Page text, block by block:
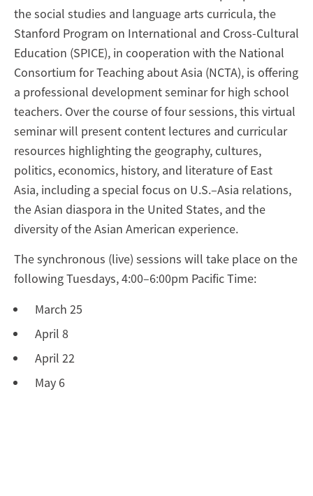
the social studies and language arts curricula, the
Stanford Program on International and Cross-Cultural
Education (SPICE), in cooperation with the National
Consortium for Teaching about Asia (NCTA), is offering
a professional development seminar for high school
teachers. Over the course of four sessions, this virtual
seminar will present content lectures and curricular
resources highlighting the geography, cultures,
politics, economics, history, and literature of East
Asia, including a special focus on U.S.–Asia relations,
the Asian diaspora in the United States, and the
diversity of the Asian American experience.
The synchronous (live) sessions will take place on the
following Tuesdays, 4:00–6:00pm Pacific Time:
March 25
April 8
April 22
May 6